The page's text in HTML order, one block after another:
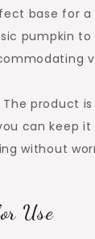
base for
pumpkin to
The product
can keep
without
Use